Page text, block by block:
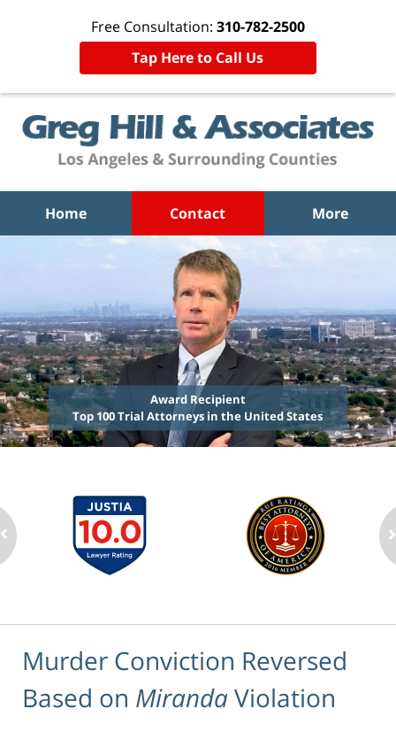
Free Consultation: 310-782-2500
Tap Here to Call Us
Home Contact More
Award Recipient
Top 100 Trial Attorneys in the United States
Murder Conviction Reversed
Based on MirandaViolation